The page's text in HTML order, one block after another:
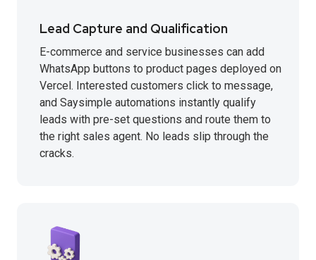
Lead Capture and Qualification
E-commerce and service businesses can add
WhatsApp buttons to product pages deployed on
Vercel. Interested customers click to message,
and Saysimple automations instantly qualify
leads with pre-set questions and route them to
the right sales agent. No leads slip through the
cracks.